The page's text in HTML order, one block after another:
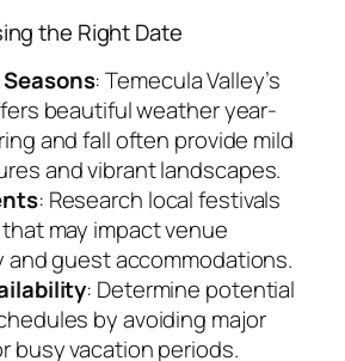
the Right Date
: Temecula Valley’s
beautiful weather year-
and fall often provide mild
and vibrant landscapes.
: Research local festivals
may impact venue
and guest accommodations.
: Determine potential
by avoiding major
busy vacation periods.